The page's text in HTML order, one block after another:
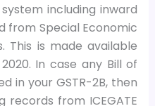
including inward
from Special Economic
This is made available
In case any Bill of
in your GSTR-2B, then
from ICEGATE